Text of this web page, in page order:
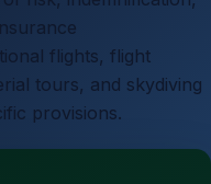
flights, flight
tours, and skydiving
provisions.